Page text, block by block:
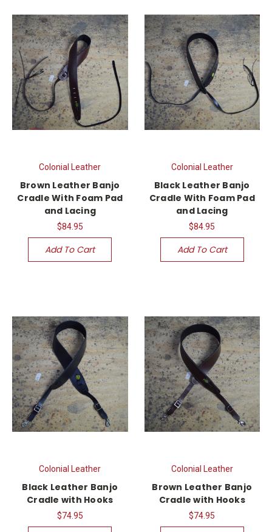
Colonial Leather
Brown Leather Banjo
Cradle With Foam Pad
and Lacing
$84.95
Add To Cart
Colonial Leather
Black Leather Banjo
Cradle With Foam Pad
and Lacing
$84.95
Add To Cart
Colonial Leather
Black Leather Banjo
Cradle with Hooks
$74.95
Colonial Leather
Brown Leather Banjo
Cradle with Hooks
$74.95